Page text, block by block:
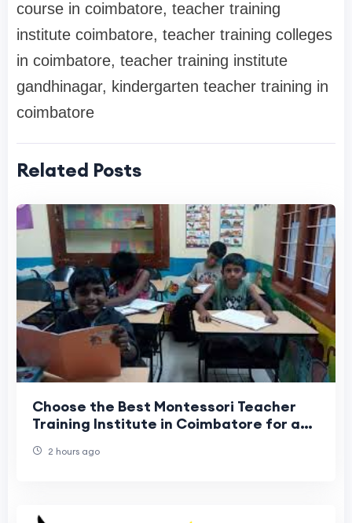
course in coimbatore, teacher training
institute coimbatore, teacher training colleges
in coimbatore, teacher training institute
gandhinagar, kindergarten teacher training in
coimbatore
Related Posts
Choose the Best Montessori Teacher
Training Institute in Coimbatore for a
2 hours ago